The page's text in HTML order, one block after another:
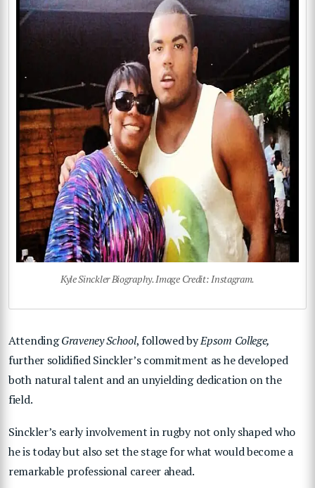
Kyle Sinckler Biography. Image Credit: Instagram.
AttendingGraveney School, followed byEpsom College,
further solidified Sinckler’s commitment as he developed
both natural talent and an unyielding dedication on the
field.
Sinckler’s early involvement in rugby not only shaped who
he is today but also set the stage for what would become a
remarkable professional career ahead.